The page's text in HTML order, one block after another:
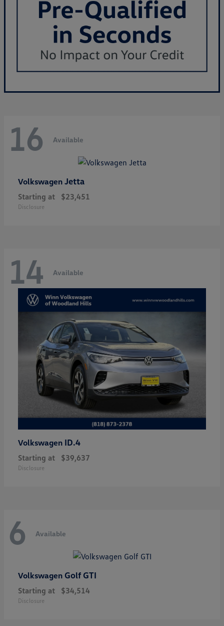
16 Available
Volkswagen Jetta
Starting at $23,451
Disclosure
14 Available
Volkswagen ID.4
Starting at $39,637
Disclosure
6 Available
Volkswagen Golf GTI
Starting at $34,514
Disclosure